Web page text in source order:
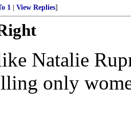
1 View Replies]
Natalie
only